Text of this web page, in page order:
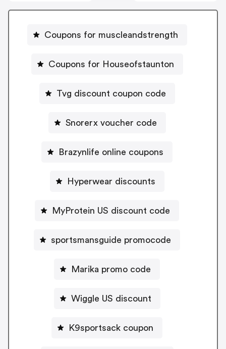
Coupons for muscleandstrength
Coupons for Houseofstaunton
Tvg discount coupon code
Snorerx voucher code
Brazynlife online coupons
Hyperwear discounts
MyProtein US discount code
sportsmansguide promocode
Marika promo code
Wiggle US discount
K9sportsack coupon